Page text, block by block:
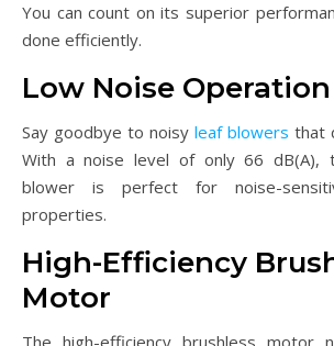
You can count on its superior
done efficiently.
Low Noise Operation
Say goodbye to noisy leaf blowers that
With a noise level of only 66 dB(A),
blower is perfect for noise-
properties.
High-Efficiency
Motor